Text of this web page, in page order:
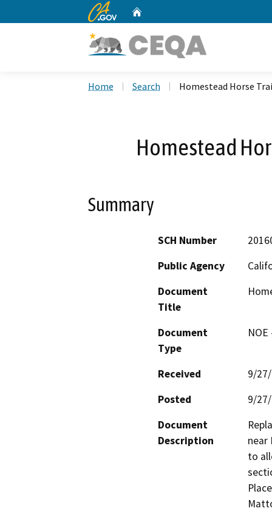
CA.gov
Home Search Homestead Horse
Homestead
Summary
SCH Number
Public Agency
Document
Title
Document
Type
Received
9/
Posted
9/
Document
Description
near
to